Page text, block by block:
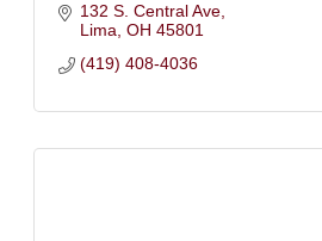
132 S. Central Ave
Lima OH 45801
(419) 408-4036